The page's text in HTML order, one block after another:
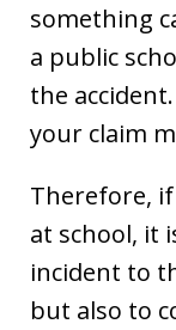
something
a public
the
your claim
Therefore,
at school, it
incident to
but also to